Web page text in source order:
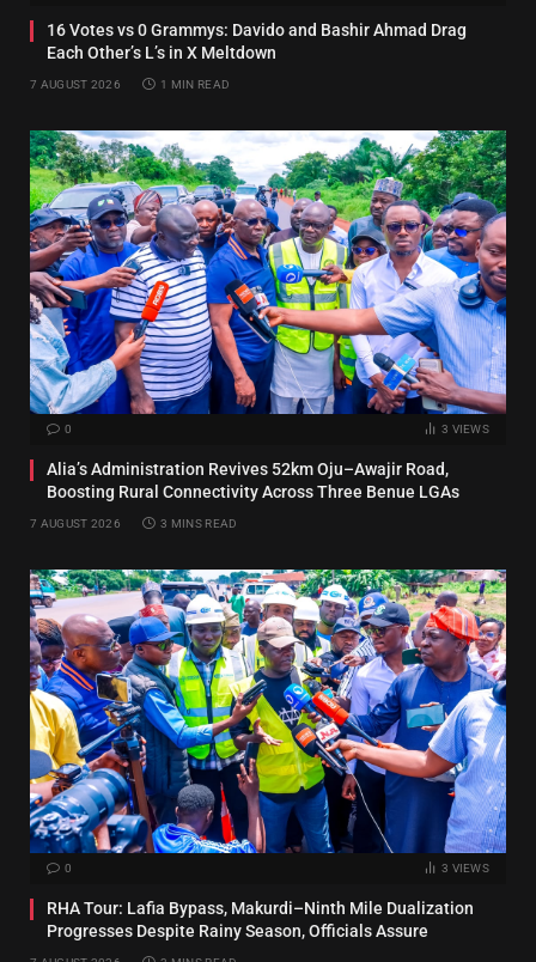
16 Votes vs 0 Grammys: Davido and Bashir Ahmad Drag
Each Other’s L’s in X Meltdown
7 AUGUST 2026 1 MIN READ
0 3 VIEWS
Alia’s Administration Revives 52km Oju–Awajir Road,
Boosting Rural Connectivity Across Three Benue LGAs
7 AUGUST 2026 3 MINS READ
0 3 VIEWS
RHA Tour: Lafia Bypass, Makurdi–Ninth Mile Dualization
Progresses Despite Rainy Season, Officials Assure